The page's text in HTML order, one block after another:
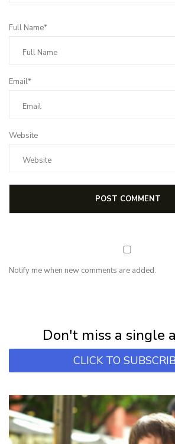
Full Name*
Email*
Website
Notify me when new comments are added.
Don't miss a single
CLICK TO